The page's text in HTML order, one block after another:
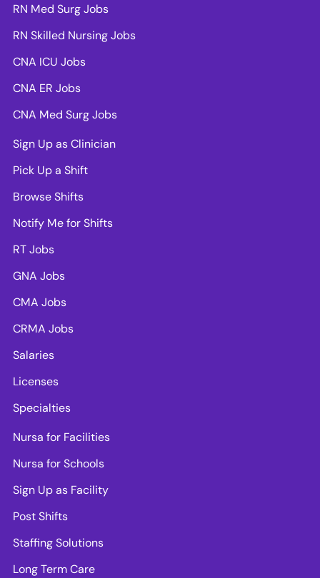
RN Med Surg Jobs
RN Skilled Nursing Jobs
CNA ICU Jobs
CNA ER Jobs
CNA Med Surg Jobs
Sign Up as Clinician
Pick Up a Shift
Browse Shifts
Notify Me for Shifts
RT Jobs
GNA Jobs
CMA Jobs
CRMA Jobs
Salaries
Licenses
Specialties
Nursa for Facilities
Nursa for Schools
Sign Up as Facility
Post Shifts
Staffing Solutions
Long Term Care